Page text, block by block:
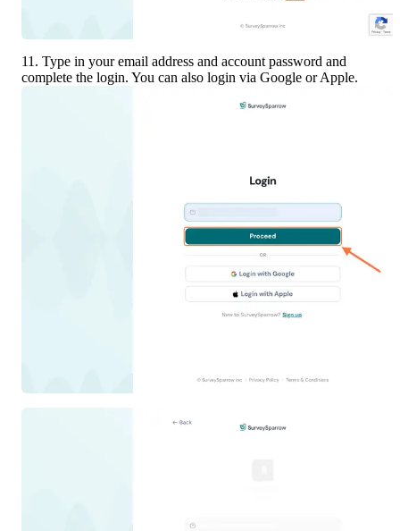
11. Type in your email address and account password and
complete the login. You can also login via Google or Apple.